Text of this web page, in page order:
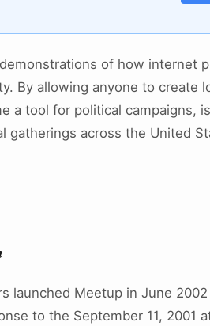
of how internet
By allowing anyone to create
a tool for political campaigns,
gatherings across the United
launched Meetup in June
to the September 11, 2001